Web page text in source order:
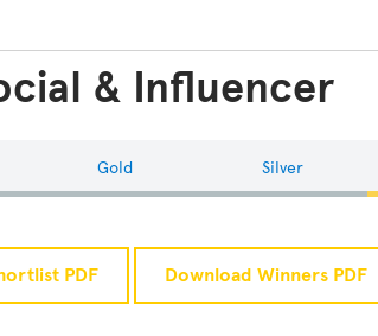
& Influencer
Gold Silver
PDF Download Winners PDF